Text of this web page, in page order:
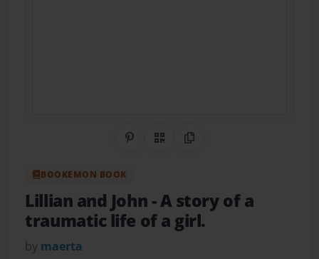
Share on Pinterest
QR CodeCopy Link
BOOKEMON BOOK
Lillian and John- A story of a
traumatic life of a girl.
by maerta